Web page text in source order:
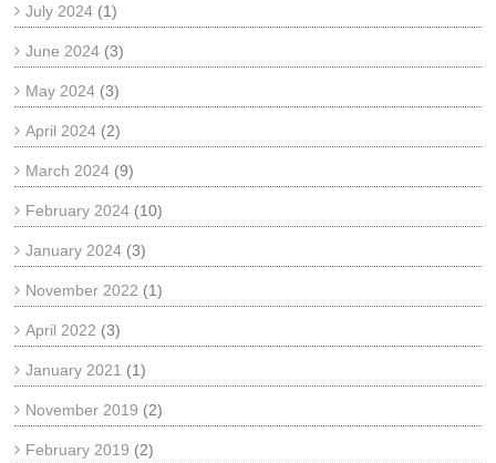
July 2024 (1)
June 2024 (3)
May 2024 (3)
April 2024 (2)
March 2024 (9)
February 2024 (10)
January 2024 (3)
November 2022 (1)
April 2022 (3)
January 2021 (1)
November 2019 (2)
February 2019 (2)